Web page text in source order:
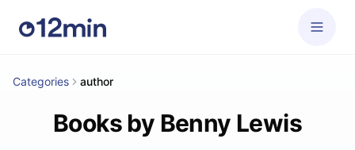
Categories author
Books by Benny Lewis